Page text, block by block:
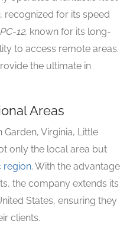
, recognized for its speed
12, known for its long-
to access remote areas.
the ultimate in
Areas
Virginia, Little
only the local area but
region. With the advantage
the company extends its
States, ensuring they
clients.